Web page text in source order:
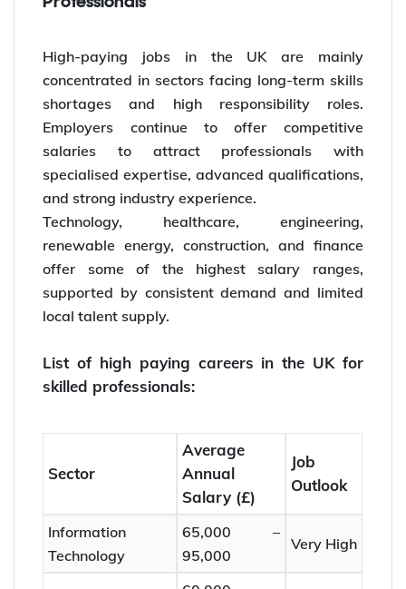
High-paying jobs in the UK are mainly
concentrated in sectors facing long-term skills
shortages and high responsibility roles.
Employers continue to offer competitive
salaries to attract professionals with
specialised expertise, advanced qualifications,
and strong industry experience.
Technology, healthcare, engineering,
renewable energy, construction, and finance
offer some of the highest salary ranges,
supported by consistent demand and limited
local talent supply.
List of high paying careers in the UK for
skilled professionals:
Sector
Average
Annual
Salary (£)
Job
Outlook
Information
Technology
65,000 –
95,000
Very High